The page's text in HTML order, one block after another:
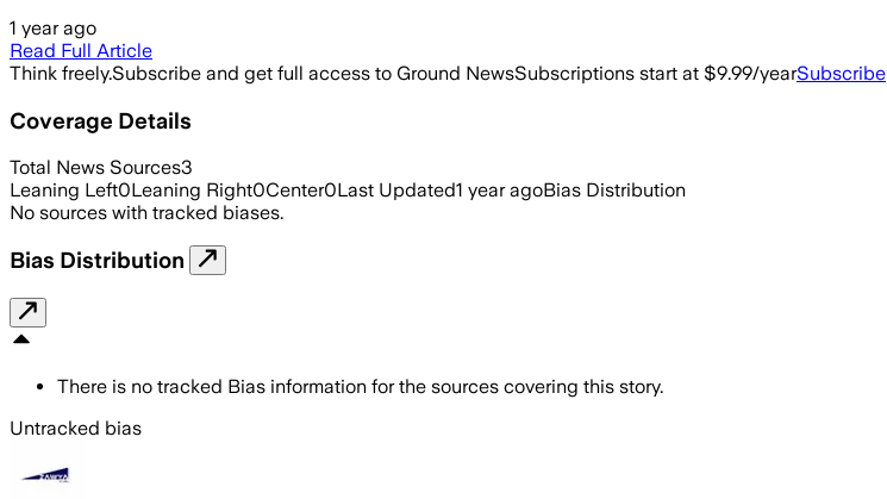
1 year ago
Read Full Article
Think freely.Subscribe and get full access to Ground NewsSubscriptions start at $9.99/yearSubscribe
Coverage Details
Total News Sources3
Leaning Left0Leaning Right0Center0Last Updated1 year agoBias Distribution
No sources with tracked biases.
Bias Distribution
There is no tracked Bias information for the sources covering this story.
Untracked bias